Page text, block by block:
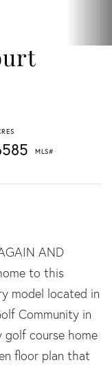
AND
to this
model located in
Community in
golf course home
floor plan that